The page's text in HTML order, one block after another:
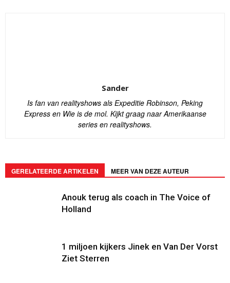
Sander
Is fan van realityshows als Expeditie Robinson, Peking
Express en Wie is de mol. Kijkt graag naar Amerikaanse
series en realityshows.
GERELATEERDE ARTIKELEN MEER VAN DEZE AUTEUR
Anouk terug als coach in The Voice of
Holland
1 miljoen kijkers Jinek en Van Der Vorst
Ziet Sterren